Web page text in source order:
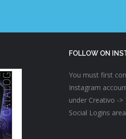
FOLLOW ON
You must first
Instagram
under Creativo -
Social Logins